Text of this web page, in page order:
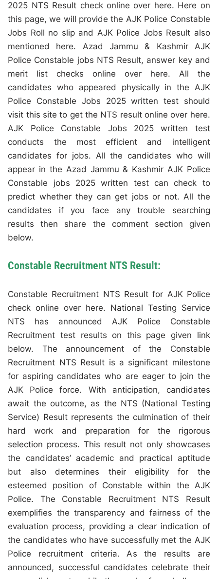
2025 NTS Result check online over here. Here on
this page, we will provide the AJK Police Constable
Jobs Roll no slip and AJK Police Jobs Result also
mentioned here. Azad Jammu & Kashmir AJK
Police Constable jobs NTS Result, answer key and
merit list checks online over here. All the
candidates who appeared physically in the AJK
Police Constable Jobs 2025 written test should
visit this site to get the NTS result online over here.
AJK Police Constable Jobs 2025 written test
conducts the most efficient and intelligent
candidates for jobs. All the candidates who will
appear in the Azad Jammu & Kashmir AJK Police
Constable jobs 2025 written test can check to
predict whether they can get jobs or not. All the
candidates if you face any trouble searching
results then share the comment section given
below.
Constable Recruitment NTS Result:
Constable Recruitment NTS Result for AJK Police
check online over here. National Testing Service
NTS has announced AJK Police Constable
Recruitment test results on this page given link
below. The announcement of the Constable
Recruitment NTS Result is a significant milestone
for aspiring candidates who are eager to join the
AJK Police force. With anticipation, candidates
await the outcome, as the NTS (National Testing
Service) Result represents the culmination of their
hard work and preparation for the rigorous
selection process. This result not only showcases
the candidates’ academic and practical aptitude
but also determines their eligibility for the
esteemed position of Constable within the AJK
Police. The Constable Recruitment NTS Result
exemplifies the transparency and fairness of the
evaluation process, providing a clear indication of
the candidates who have successfully met the AJK
Police recruitment criteria. As the results are
announced, successful candidates celebrate their